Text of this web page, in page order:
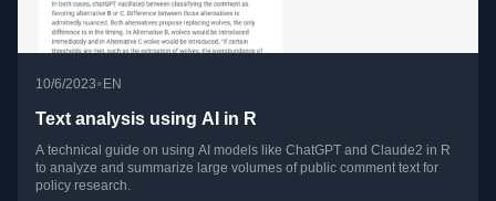
10/6/2023• EN
Text analysis using AI in R
A technical guide on using AI models like ChatGPT and Claude2 in R
to analyze and summarize large volumes of public comment text for
policy research.